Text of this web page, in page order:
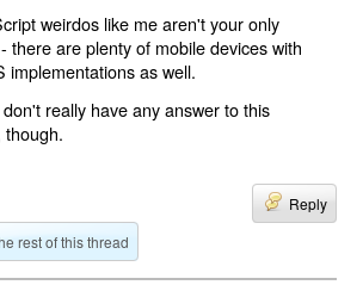
weirdos like me aren't your only
there are plenty of mobile devices with
implementations as well.
really have any answer to this
though.
Reply
rest of this thread